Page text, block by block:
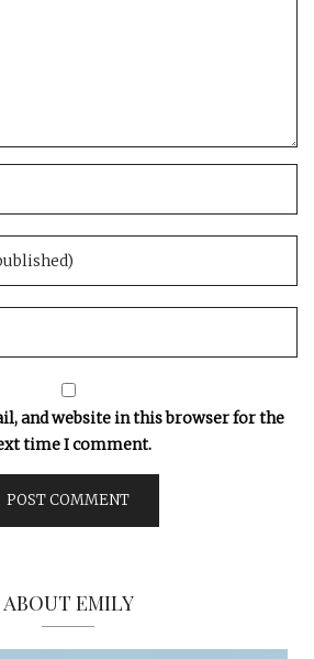
and website in this browser for the
time I comment.
ABOUT EMILY